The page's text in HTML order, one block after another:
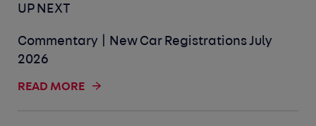
UP NEXT
Commentary | New Car Registrations July
2026
READ MORE